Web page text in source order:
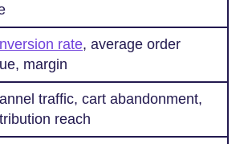
rate, average order
margin
traffic, cart abandonment,
reach